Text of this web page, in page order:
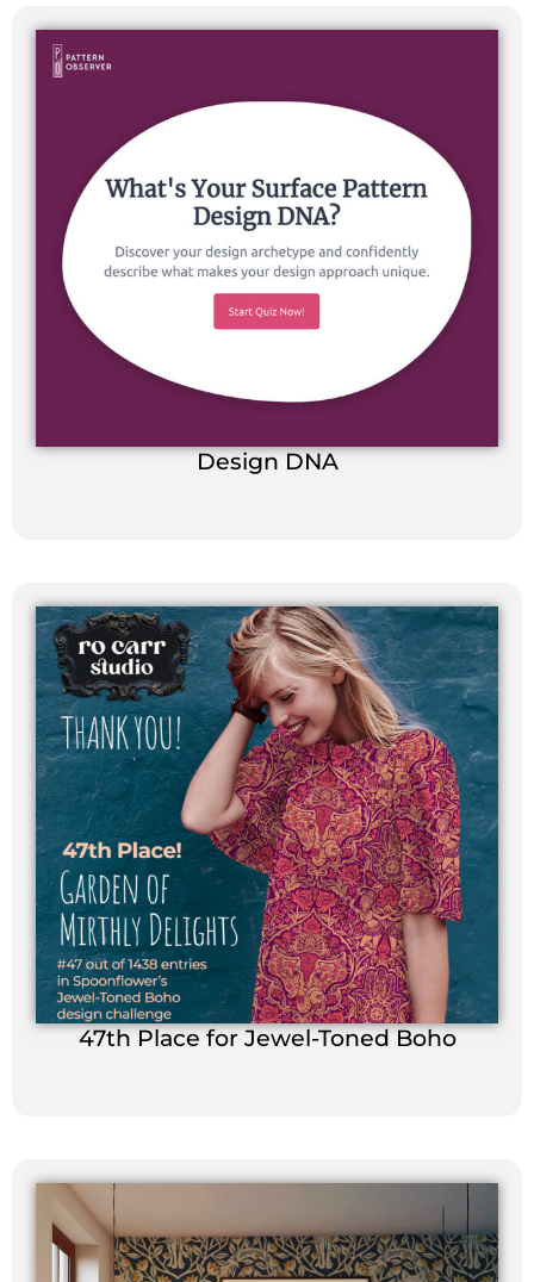
Design DNA
47th Place for Jewel-Toned Boho